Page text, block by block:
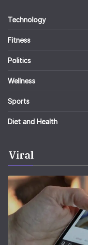
Technology
Fitness
Politics
Wellness
Sports
Diet and Health
Viral